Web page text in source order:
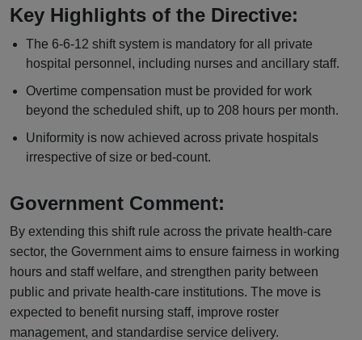
Key Highlights of the Directive:
The 6-6-12 shift system is mandatory for all private
hospital personnel, including nurses and ancillary staff.
Overtime compensation must be provided for work
beyond the scheduled shift, up to 208 hours per month.
Uniformity is now achieved across private hospitals
irrespective of size or bed-count.
Government Comment:
By extending this shift rule across the private health-care
sector, the Government aims to ensure fairness in working
hours and staff welfare, and strengthen parity between
public and private health-care institutions. The move is
expected to benefit nursing staff, improve roster
management, and standardise service delivery.